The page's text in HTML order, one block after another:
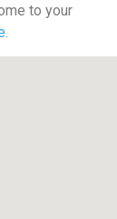
to your
.